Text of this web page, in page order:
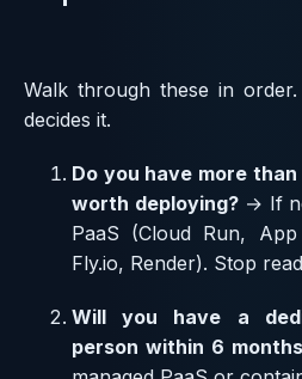
Walk through these in
decides it.
Do you have more
worth deploying?→ If
PaaS (Cloud Run,
Fly.io, Render). Stop
Will you have a
person within 6